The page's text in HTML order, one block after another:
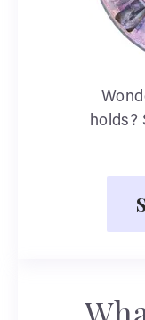
holds?